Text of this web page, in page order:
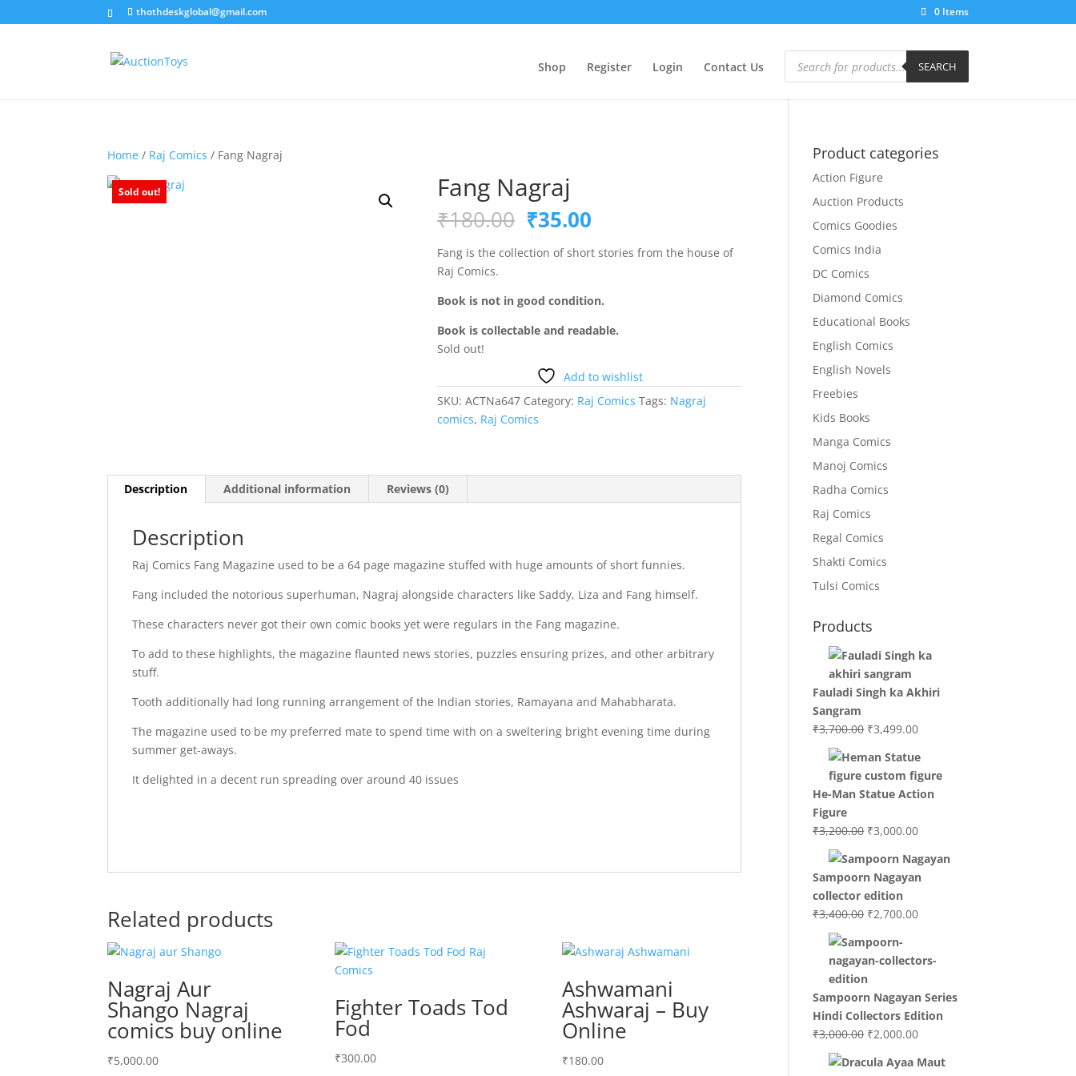
thothdeskglobal@gmail.com 0 Items
Shop Register Login Contact Us
Products
search SEARCH
Home / Raj Comics / Fang Nagraj
Sold out! Fang Nagraj
₹180.00 Original
price
was:
₹35.00
is:
Fang is the collection of short stories from the house of
Raj Comics.
Book is not in good condition.
Book is collectable and readable.
Sold out!
Add to wishlist
SKU:ACTNa647 Category: Raj Comics Tags: Nagraj
comics, Raj Comics
Description Additional information Reviews (0)
Description
Raj Comics Fang Magazine used to be a 64 page magazine stuffed with huge amounts of short funnies.
Fang included the notorious superhuman, Nagraj alongside characters like Saddy, Liza and Fang himself.
These characters never got their own comic books yet were regulars in the Fang magazine.
To add to these highlights, the magazine flaunted news stories, puzzles ensuring prizes, and other arbitrary
stuff.
Tooth additionally had long running arrangement of the Indian stories, Ramayana and Mahabharata.
The magazine used to be my preferred mate to spend time with on a sweltering bright evening time during
summer get-aways.
It delighted in a decent run spreading over around 40 issues
Related products
Nagraj Aur
Shango Nagraj
comics buy online
₹5,000.00
Fighter Toads Tod
Fod
₹300.00
Ashwamani
Ashwaraj – Buy
Online
₹180.00
Product categories
Action Figure
Auction Products
Comics Goodies
Comics India
DC Comics
Diamond Comics
Educational Books
English Comics
English Novels
Freebies
Kids Books
Manga Comics
Manoj Comics
Radha Comics
Raj Comics
Regal Comics
Shakti Comics
Tulsi Comics
Products
Fauladi Singh ka Akhiri
Sangram
₹3,700.00 Original
was:
₹3,700.00.
₹3,499.00Current
is:
₹3,499.00.
He-Man Statue Action
Figure
₹3,200.00 Original
was:
₹3,200.00.
₹3,000.00Current
is:
₹3,000.00.
Sampoorn Nagayan
collector edition
₹3,400.00 Original
was:
₹3,400.00.
₹2,700.00Current
₹2,700.00.
Sampoorn Nagayan Series
Hindi Collectors Edition
₹3,000.00 Original
was:
₹2,000.00Current
is: